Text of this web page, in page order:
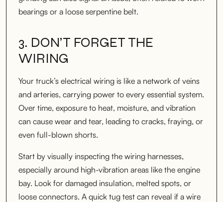
bearings or a loose serpentine belt.
3. DON’T FORGET THE
WIRING
Your truck’s electrical wiring is like a network of veins
and arteries, carrying power to every essential system.
Over time, exposure to heat, moisture, and vibration
can cause wear and tear, leading to cracks, fraying, or
even full-blown shorts.
Start by visually inspecting the wiring harnesses,
especially around high-vibration areas like the engine
bay. Look for damaged insulation, melted spots, or
loose connectors. A quick tug test can reveal if a wire